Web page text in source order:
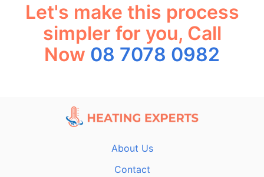
Let's make this process
simpler for you, Call
Now 08 7078 0982
About Us
Contact